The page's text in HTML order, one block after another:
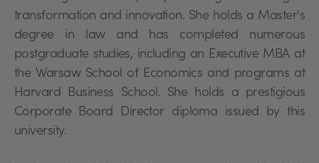
transformation and innovation. She holds a Master's
degree in law and has completed numerous
postgraduate studies, including an Executive MBA at
the Warsaw School of Economics and programs at
Harvard Business School. She holds a prestigious
Corporate Board Director diploma issued by this
university.